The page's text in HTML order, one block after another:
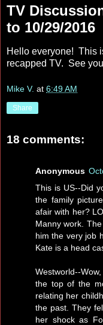
TV
to 10/29/2016
Hello everyone! This
recapped TV. See
Mike V. at 6:49 AM
Share
18 comments:
Anonymous
This is US--Did
the family
afair with her?
Manny work.
him the very job
Kate is a head
Westworld--
the top of the
relating her
the past. They
her shock as